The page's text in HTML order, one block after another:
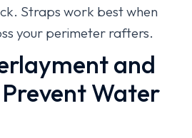
Straps work best when
your perimeter rafters.
and
Water